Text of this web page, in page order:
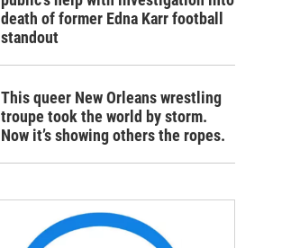
death of former Edna Karr football
standout
This queer New Orleans wrestling
troupe took the world by storm.
Now it’s showing others the ropes.